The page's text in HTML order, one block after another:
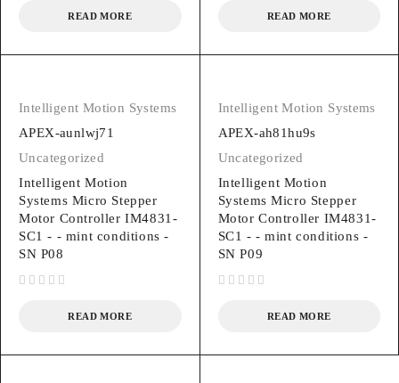
READ MORE READ MORE
Intelligent Motion Systems
APEX-aunlwj71
Uncategorized
Intelligent Motion
Systems Micro Stepper
Motor Controller IM4831-
SC1 - - mint conditions -
SN P08
READ MORE
Intelligent Motion Systems
APEX-ah81hu9s
Uncategorized
Intelligent Motion
Systems Micro Stepper
Motor Controller IM4831-
SC1 - - mint conditions -
SN P09
READ MORE